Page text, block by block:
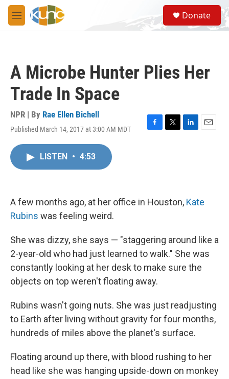
Skip to main content
M
e
S
e
a
Donate
A Microbe Hunter Plies Her
Trade In Space
NPR | By Rae Ellen Bichell
Published March 14, 2017 at 3:00 AM MDT
F
k
T
L
n
E
LISTEN • 4:53
A few months ago, at her office in Houston, Kate
Rubins was feeling weird.
She was dizzy, she says — "staggering around like a
2-year-old who had just learned to walk." She was
constantly looking at her desk to make sure the
objects on top weren't floating away.
Rubins wasn't going nuts. She was just readjusting
to Earth after living without gravity for four months,
hundreds of miles above the planet's surface.
Floating around up there, with blood rushing to her
head like she was hanging upside-down on monkey